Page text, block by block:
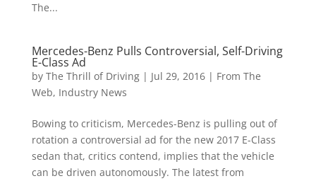
The...
Mercedes-Benz Pulls Controversial, Self-Driving
E-Class Ad
by The Thrill of Driving| Jul 29, 2016| From The
Web, Industry News
Bowing to criticism, Mercedes-Benz is pulling out of
rotation a controversial ad for the new 2017 E-Class
sedan that, critics contend, implies that the vehicle
can be driven autonomously. The latest from